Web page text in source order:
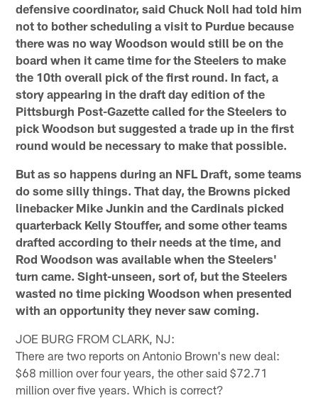
defensive coordinator, said Chuck Noll had told him
not to bother scheduling a visit to Purdue because
there was no way Woodson would still be on the
board when it came time for the Steelers to make
the 10th overall pick of the first round. In fact, a
story appearing in the draft day edition of the
Pittsburgh Post-Gazette called for the Steelers to
pick Woodson but suggested a trade up in the first
round would be necessary to make that possible.
But as so happens during an NFL Draft, some teams
do some silly things. That day, the Browns picked
linebacker Mike Junkin and the Cardinals picked
quarterback Kelly Stouffer, and some other teams
drafted according to their needs at the time, and
Rod Woodson was available when the Steelers'
turn came. Sight-unseen, sort of, but the Steelers
wasted no time picking Woodson when presented
with an opportunity they never saw coming.
JOE BURG FROM CLARK, NJ:
There are two reports on Antonio Brown's new deal:
$68 million over four years, the other said $72.71
million over five years. Which is correct?